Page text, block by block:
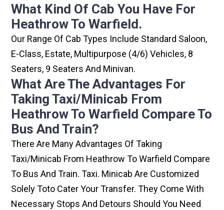
What Kind Of Cab You Have For
Heathrow To Warfield.
Our Range Of Cab Types Include Standard Saloon,
E-Class, Estate, Multipurpose (4/6) Vehicles, 8
Seaters, 9 Seaters And Minivan.
What Are The Advantages For
Taking Taxi/minicab From
Heathrow To Warfield Compare To
Bus And Train?
There Are Many Advantages Of Taking
Taxi/minicab From Heathrow To Warfield Compare
To Bus And Train. Taxi. Minicab Are Customized
Solely Toto Cater Your Transfer. They Come With
Necessary Stops And Detours Should You Need